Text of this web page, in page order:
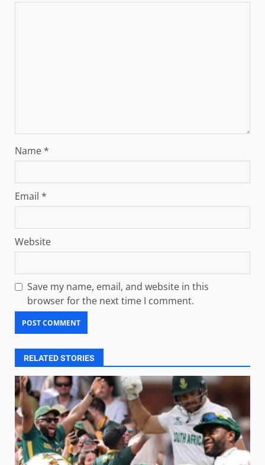
Name*
Email *
Website
Save my name, email, and website in this
browser for the next time I comment.
RELATED STORIES